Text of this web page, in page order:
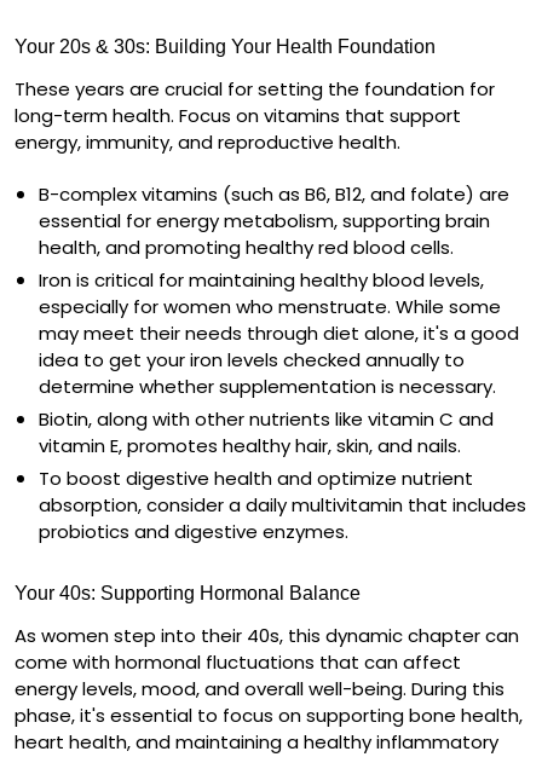
Your 20s & 30s: Building Your Health Foundation
These years are crucial for setting the foundation for
long-term health. Focus on vitamins that support
energy, immunity, and reproductive health.
B-complex vitamins (such as B6, B12, and folate) are
essential for energy metabolism, supporting brain
health, and promoting healthy red blood cells.
Ironis critical for maintaining healthy blood levels,
especially for women who menstruate. While some
may meet their needs through diet alone, it's a good
idea to get your iron levels checked annually to
determine whether supplementation is necessary.
Biotin, along with other nutrients like vitamin C and
vitamin E, promotes healthy hair, skin, and nails.
To boost digestive health and optimize nutrient
absorption, consider adaily multivitamin that includes
probiotics anddigestive enzymes.
Your 40s: Supporting Hormonal Balance
As women step into their 40s, this dynamic chapter can
come with hormonal fluctuations that can affect
energy levels, mood, and overall well-being. During this
phase, it's essential to focus on supporting bone health,
heart health, and maintaining a healthy inflammatory